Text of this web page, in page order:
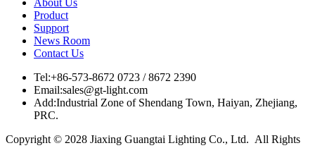
Product
Support
News Room
Contact Us
Tel:+86-573-8672 0723 / 8672 2390
Email:sales@gt-light.com
Add:Industrial Zone of Shendang Town, Haiyan, Zhejiang,
PRC.
Copyright © 2028 Jiaxing Guangtai Lighting Co., Ltd. All Rights